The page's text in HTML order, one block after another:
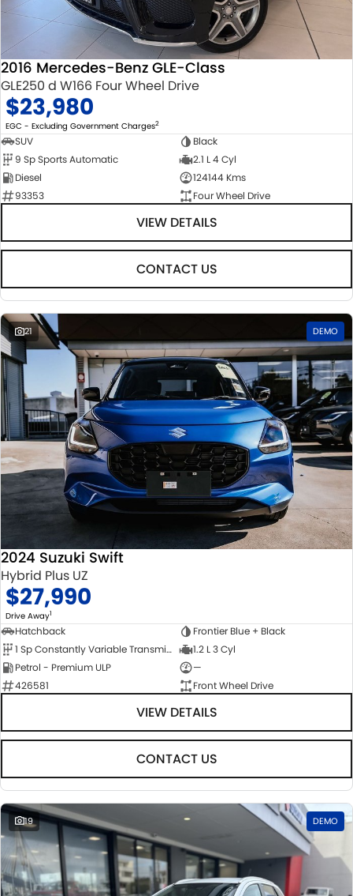
STOCK SPECIALS
SUZUKI GENUINE SERVICE
ROADSIDE ASSISTANCE
WARRANTY
PARTS
ACCESSORIES
GENUINE PARTS
MAP UPDATES
FLEET
FINANCE
FINANCE
FINANCE CALCULATOR
COMPANY
CONTACT US
ABOUT US
CAREERS
2016 Mercedes-Benz GLE-Class
GLE250 d W166 Four Wheel Drive
$23,980
EGC - Excluding Government Charges2
SUV
Black
9 Sp Sports Automatic
2.1 L 4 Cyl
Diesel
124144 Kms
93353
Four Wheel Drive
VIEW DETAILS
CONTACT US
21 DEMO
2024 Suzuki Swift
Hybrid Plus UZ
$27,990
Drive Away1
Hatchback
Frontier Blue + Black
1 Sp Constantly Variable Transmission
1.2 L 3 Cyl
Petrol - Premium ULP
—
426581
Front Wheel Drive
VIEW DETAILS
CONTACT US
19 DEMO